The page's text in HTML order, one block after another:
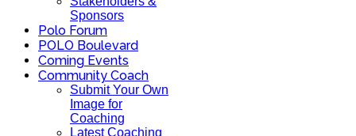
Sponsors
Polo Forum
POLO Boulevard
Coming Events
Community Coach
Submit Your Own
Image for
Coaching
Latest Coaching